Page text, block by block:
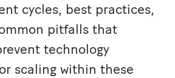
cycles, best practices,
pitfalls that
technology
scaling within these